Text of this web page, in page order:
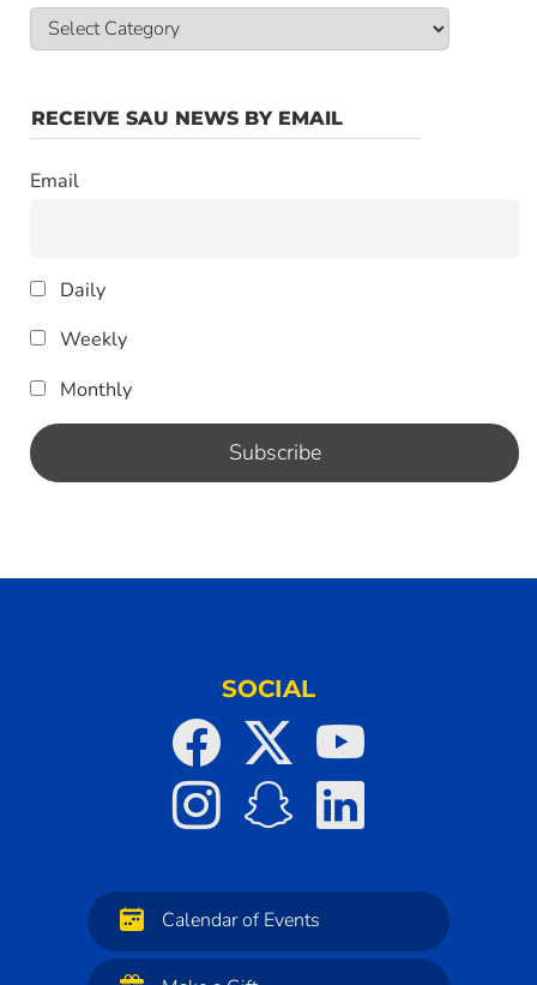
News
Categories
RECEIVE SAU NEWS BY EMAIL
Email
Daily
Weekly
Monthly
SOCIAL
Calendar of Events